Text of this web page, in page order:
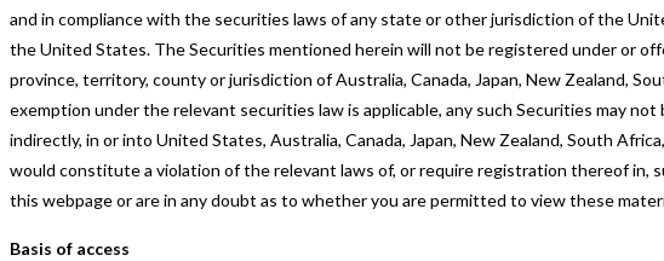
and in compliance with the securities laws of any state or other jurisdiction of the
the United States. The Securities mentioned herein will not be registered under or
province, territory, county or jurisdiction of Australia, Canada, Japan, New Zealand,
exemption under the relevant securities law is applicable, any such Securities may
indirectly, in or into United States, Australia, Canada, Japan, New Zealand, South
would constitute a violation of the relevant laws of, or require registration thereof in,
this webpage or are in any doubt as to whether you are permitted to view these
Basis of access